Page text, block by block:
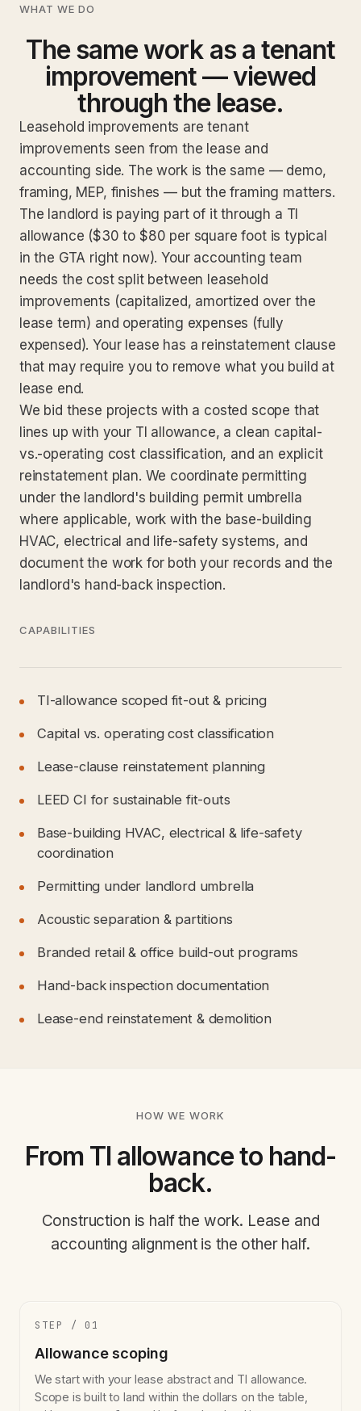
WHAT WE DO
The same work as a tenant
improvement — viewed
through the lease.
Leasehold improvements are tenant
improvements seen from the lease and
accounting side. The work is the same — demo,
framing, MEP, finishes — but the framing matters.
The landlord is paying part of it through a TI
allowance ($30 to $80 per square foot is typical
in the GTA right now). Your accounting team
needs the cost split between leasehold
improvements (capitalized, amortized over the
lease term) and operating expenses (fully
expensed). Your lease has a reinstatement clause
that may require you to remove what you build at
lease end.
We bid these projects with a costed scope that
lines up with your TI allowance, a clean capital-
vs.-operating cost classification, and an explicit
reinstatement plan. We coordinate permitting
under the landlord's building permit umbrella
where applicable, work with the base-building
HVAC, electrical and life-safety systems, and
document the work for both your records and the
landlord's hand-back inspection.
CAPABILITIES
TI-allowance scoped fit-out & pricing
Capital vs. operating cost classification
Lease-clause reinstatement planning
LEED CI for sustainable fit-outs
Base-building HVAC, electrical & life-safety
coordination
Permitting under landlord umbrella
Acoustic separation & partitions
Branded retail & office build-out programs
Hand-back inspection documentation
Lease-end reinstatement & demolition
HOW WE WORK
From TI allowance to hand-
back.
Construction is half the work. Lease and
accounting alignment is the other half.
STEP / 01
Allowance scoping
We start with your lease abstract and TI allowance.
Scope is built to land within the dollars on the table,